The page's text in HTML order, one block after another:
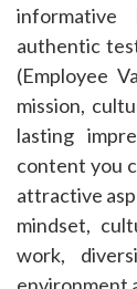
informative
authentic
(Employee
mission,
lasting
content you
attractive
mindset,
work,